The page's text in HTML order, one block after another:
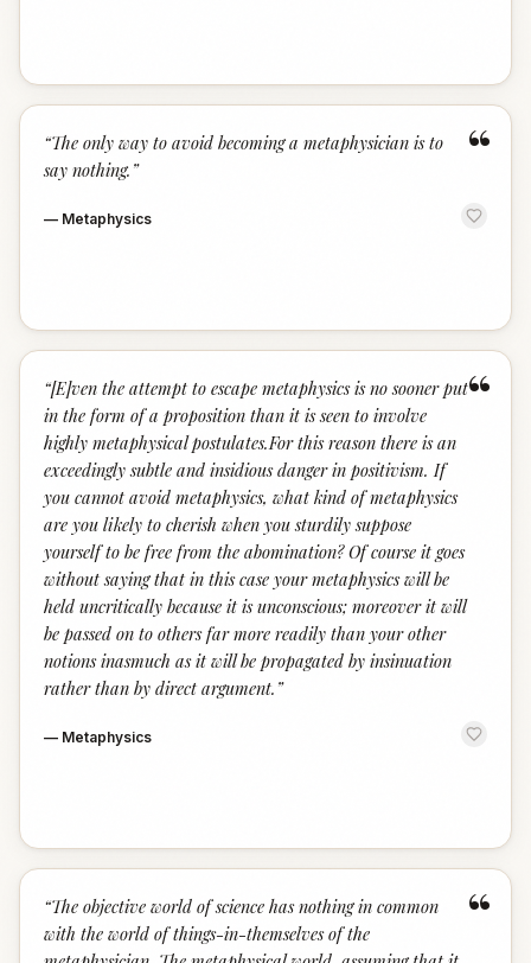
“
“The only way to avoid becoming a metaphysician is to
say nothing. ”
— Metaphysics
“
“[E]ven the attempt to escape metaphysics is no sooner put
in the form of a proposition than it is seen to involve
highly metaphysical postulates.For this reason there is an
exceedingly subtle and insidious danger in positivism. If
you cannot avoid metaphysics, what kind of metaphysics
are you likely to cherish when you sturdily suppose
yourself to be free from the abomination? Of course it goes
without saying that in this case your metaphysics will be
held uncritically because it is unconscious; moreover it will
be passed on to others far more readily than your other
notions inasmuch as it will be propagated by insinuation
rather than by direct argument. ”
— Metaphysics
“
“The objective world of science has nothing in common
with the world of things-in-themselves of the